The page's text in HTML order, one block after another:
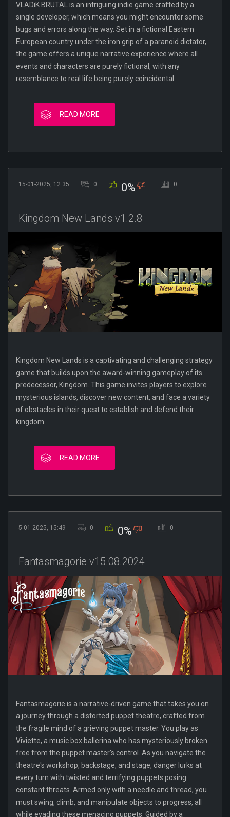
VLADiK BRUTAL is an intriguing indie game crafted by a
single developer, which means you might encounter some
bugs and errors along the way. Set in a fictional Eastern
European country under the iron grip of a paranoid dictator,
the game offers a unique narrative experience where all
events and characters are purely fictional, with any
resemblance to real life being purely coincidental.
READ MORE
15-01-2025, 12:35 0 0% 0
Kingdom New Lands v1.2.8
Kingdom New Lands is a captivating and challenging strategy
game that builds upon the award-winning gameplay of its
predecessor, Kingdom. This game invites players to explore
mysterious islands, discover new content, and face a variety
of obstacles in their quest to establish and defend their
kingdom.
READ MORE
5-01-2025, 15:49 0 0% 0
Fantasmagorie v15.08.2024
Fantasmagorie is a narrative-driven game that takes you on
a journey through a distorted puppet theatre, crafted from
the fragile mind of a grieving puppet master. You play as
Viviette, a music box ballerina who has mysteriously broken
free from the puppet master's control. As you navigate the
theatre's workshop, backstage, and stage, danger lurks at
every turn with twisted and terrifying puppets posing
constant threats. Armed only with a needle and thread, you
must swing, climb, and manipulate objects to progress, all
while evading these menacing puppets. Guided by a